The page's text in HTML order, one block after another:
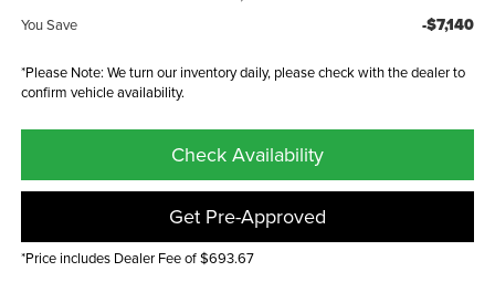
You Save -$7,140
*Please Note: We turn our inventory daily, please check with the dealer to
confirm vehicle availability.
Check Availability
Get Pre-Approved
*Price includes Dealer Fee of $693.67